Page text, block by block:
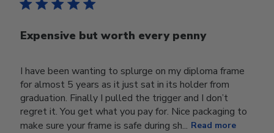
Expensive but worth every penny
I have been wanting to splurge on my diploma frame
for almost 5 years as it just sat in its holder from
graduation. Finally I pulled the trigger and I don’t
regret it. You get what you pay for. Nice packaging to
make sure your frame is safe during sh... Read more